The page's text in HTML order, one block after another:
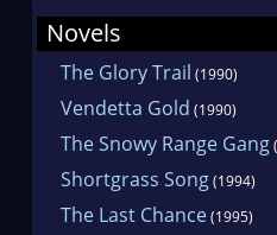
Novels
The Glory Trail (1990)
Vendetta Gold (1990)
The Snowy Range Gang
Shortgrass Song(1994)
The Last Chance(1995)